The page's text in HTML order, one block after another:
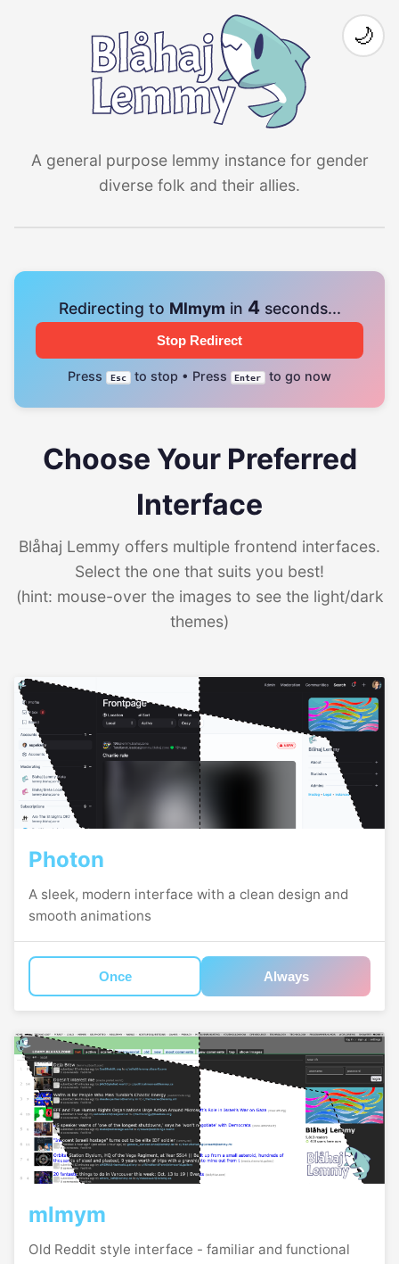
A general purpose lemmy instance for gender
diverse folk and their allies.
🌙
Redirecting to Mlmym in 4seconds...
Stop Redirect
Press Esc to stop • Press Enter to go now
Choose Your Preferred
Interface
Blåhaj Lemmy offers multiple frontend interfaces.
Select the one that suits you best!
(hint: mouse-over the images to see the light/dark
themes)
Photon
A sleek, modern interface with a clean design and
smooth animations
Once Always
mlmym
Old Reddit style interface - familiar and functional